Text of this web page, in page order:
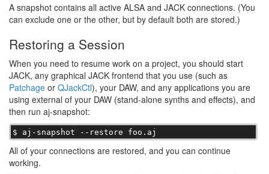
A snapshot contains all active ALSA and JACK connections. (You
can exclude one or the other, but by default both are stored.)
Restoring a Session
When you need to resume work on a project, you should start
JACK, any graphical JACK frontend that you use (such as
Patchage or QJackCtl), your DAW, and any applications you are
using external of your DAW (stand-alone synths and effects), and
then run aj-snapshot:
$ aj-snapshot --restore foo.aj
All of your connections are restored, and you can continue
working.